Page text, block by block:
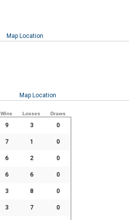
Map Location
Map Location
Wins Losses Draws
9 3 0
7 1 0
6 2 0
6 6 0
3 8 0
3 7 0